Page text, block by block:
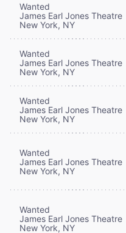
Wanted
James Earl Jones Theatre
New York, NY
Wanted
James Earl Jones Theatre
New York, NY
Wanted
James Earl Jones Theatre
New York, NY
Wanted
James Earl Jones Theatre
New York, NY
Wanted
James Earl Jones Theatre
New York, NY